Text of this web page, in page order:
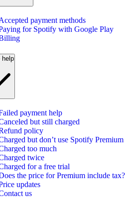
payment methods
for Spotify with Google Play
help
payment help
but still charged
policy
but don’t use Spotify Premium
too much
twice
for a free trial
the price for Premium include tax?
updates
us